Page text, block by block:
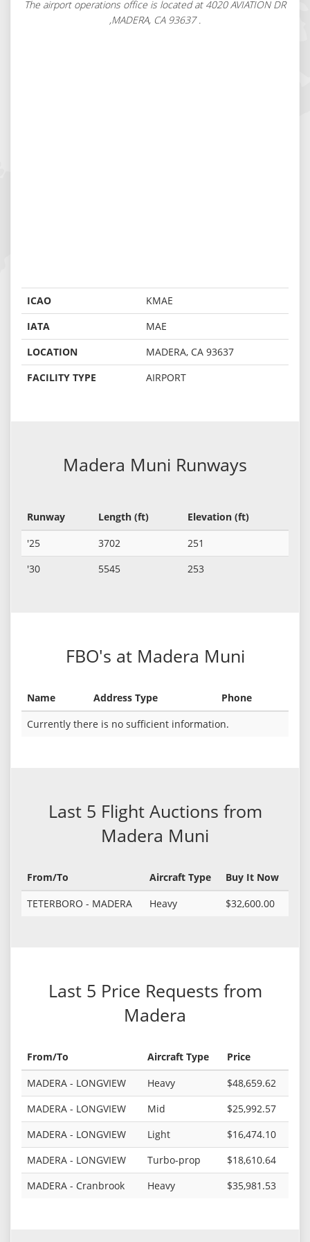
The airport operations office is located at 4020 AVIATION DR
,MADERA, CA 93637 .
ICAO
KMAE
IATA
MAE
LOCATION
MADERA, CA 93637
FACILITY TYPE
AIRPORT
Madera Muni Runways
Runway Length (ft)
Elevation (ft)
'25
3702
251
'30
5545 253
FBO's at Madera Muni
Name Address Type
Phone
Currently there is no sufficient information.
Last 5 Flight Auctions from
Madera Muni
From/To Aircraft Type
Buy It Now
TETERBORO - MADERA
Heavy $32,600.00
Last 5 Price Requests from
Madera
From/To Aircraft Type
Price
MADERA - LONGVIEW
Heavy
$48,659.62
MADERA - LONGVIEW
Mid
$25,992.57
MADERA - LONGVIEW
Light
$16,474.10
MADERA - LONGVIEW
Turbo-prop
$18,610.64
MADERA - Cranbrook
Heavy $35,981.53